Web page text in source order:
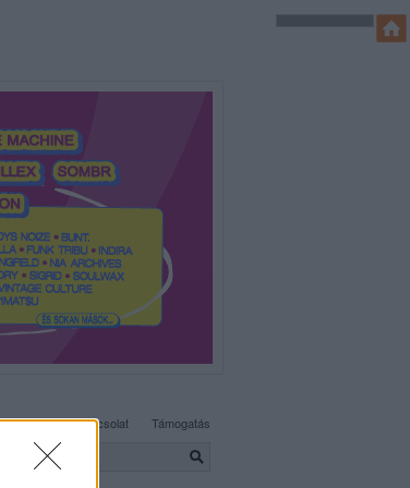
Kapcsolat Támogatás